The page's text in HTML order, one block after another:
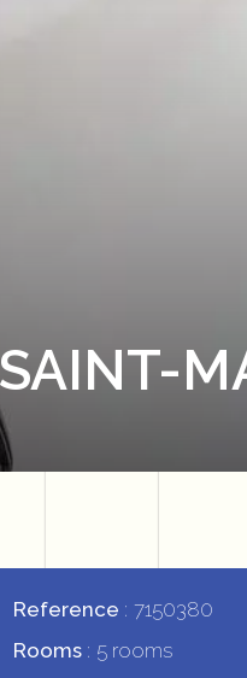
Reference
7150380
Rooms
5 rooms